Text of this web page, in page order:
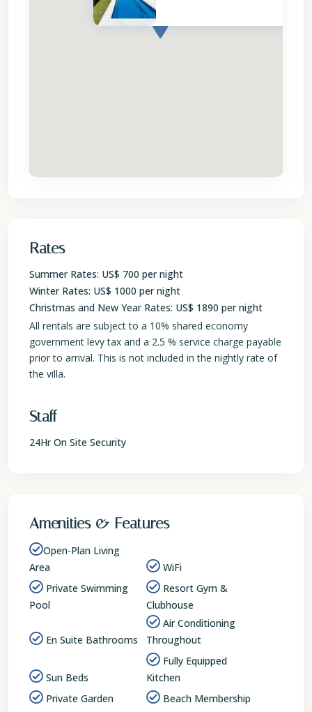
Rates
Summer Rates: US$ 700 per night
Winter Rates: US$ 1000 per night
Christmas and New Year Rates: US$ 1890 per night
All rentals are subject to a 10% shared economy
government levy tax and a 2.5 % service charge payable
prior to arrival. This is not included in the nightly rate of
the villa.
Staff
24Hr On Site Security
Amenities & Features
Open-Plan Living
Area
WiFi
Private Swimming
Pool
Resort Gym &
Clubhouse
En Suite Bathrooms
Air Conditioning
Throughout
Sun Beds
Fully Equipped
Kitchen
Private Garden
Beach Membership